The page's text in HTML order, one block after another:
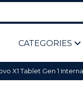
CATEGORIES
X1 Tablet Gen 1